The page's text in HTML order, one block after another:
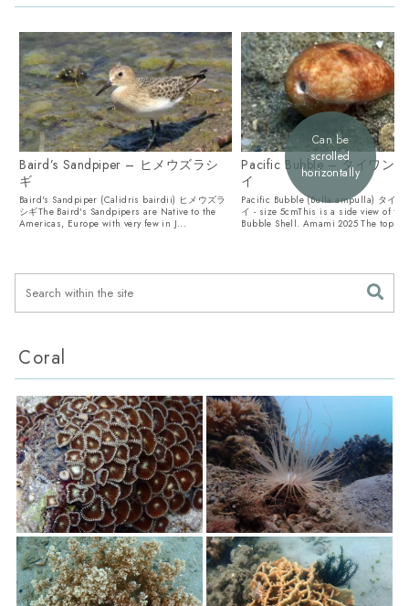
Baird’s Sandpiper – ヒメウズラシ
ギ
Baird's Sandpiper (Calidris bairdii) ヒメウズラ
シギThe Baird's Sandpipers are Native to the
Americas, Europe with very few in J...
Pacific Bubble – タイワン
イ
Pacific Bubble (Bulla ampulla) タイワ
イ - size 5cmThis is a side view of
Bubble Shell. Amami 2025 The top v...
Can be
scrolled
horizontally
Coral